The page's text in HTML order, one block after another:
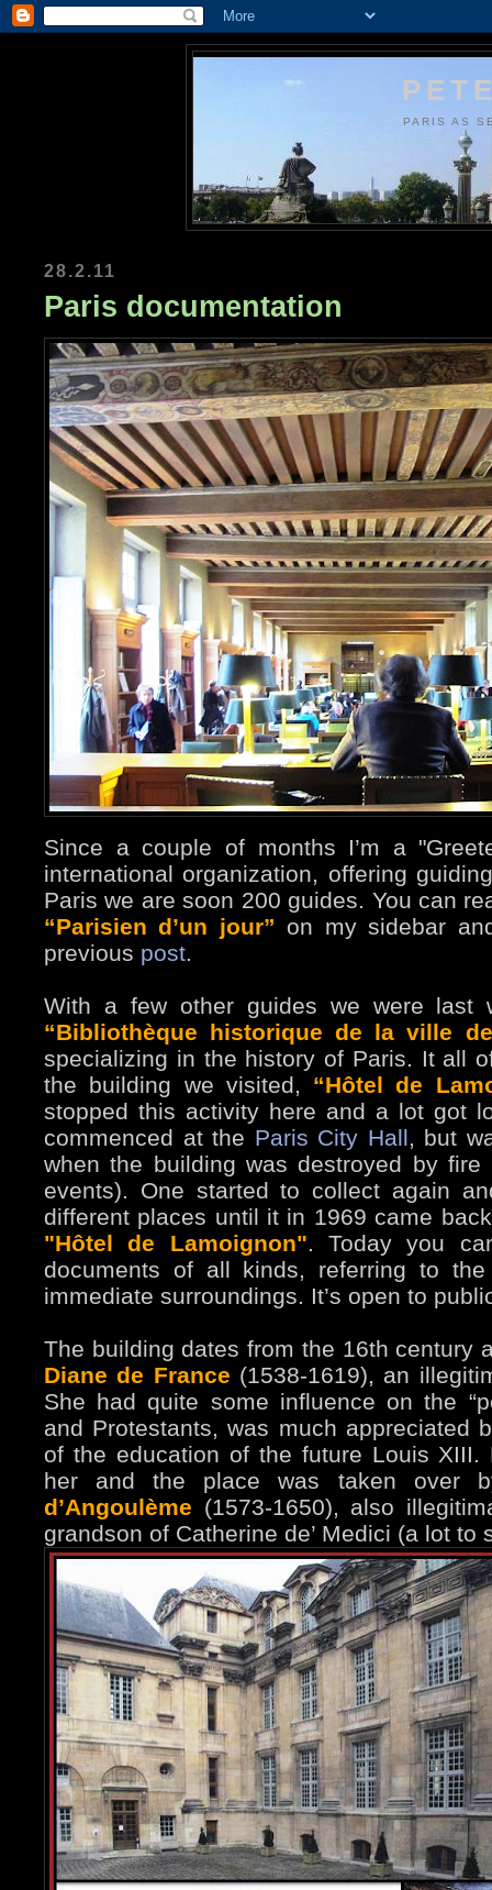
PARIS AS
28.2.11
Paris documentation
Since a couple of months I’m a
international organization, offering
Paris we are soon 200 guides. You can
“Parisien d’un jour” on my sidebar
previous post.
With a few other guides we were last
“Bibliothèque historique de la ville
specializing in the history of Paris. It all
the building we visited, “Hôtel de
stopped this activity here and a lot got
commenced at the Paris City Hall, but
when the building was destroyed by fire
events). One started to collect again
different places until it in 1969 came
"Hôtel de Lamoignon". Today you
documents of all kinds, referring to
immediate surroundings. It’s open to
The building dates from the 16th century
Diane de France (1538-1619), an
She had quite some influence on the
and Protestants, was much appreciated
of the education of the future Louis
her and the place was taken over
d’Angoulème (1573-1650), also
grandson of Catherine de’ Medici (a lot